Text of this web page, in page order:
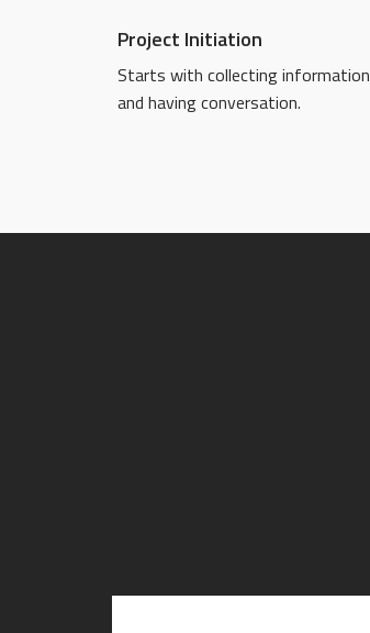
Project Initiation
Starts with collecting information
and having conversation.